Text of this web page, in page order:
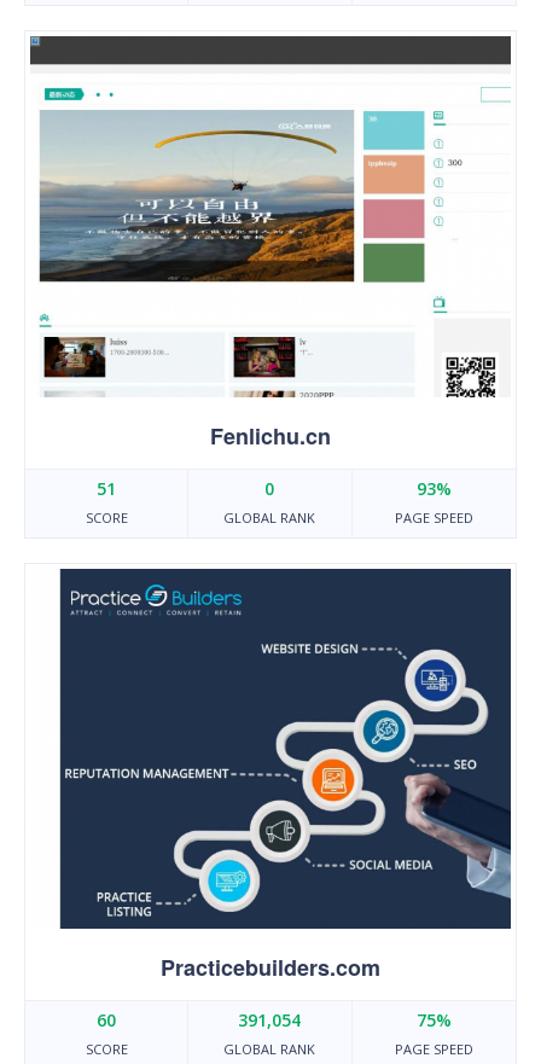
Fenlichu.cn
51
SCORE
0
GLOBAL RANK
93%
PAGE SPEED
Practicebuilders.com
60
SCORE
391,054
GLOBAL RANK
75%
PAGE SPEED